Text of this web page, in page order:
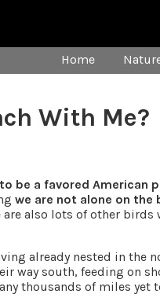
Home
With Me?
be a favored American
we are not alone on the
also lots of other
already nested in the
way south, feeding on
thousands of miles yet